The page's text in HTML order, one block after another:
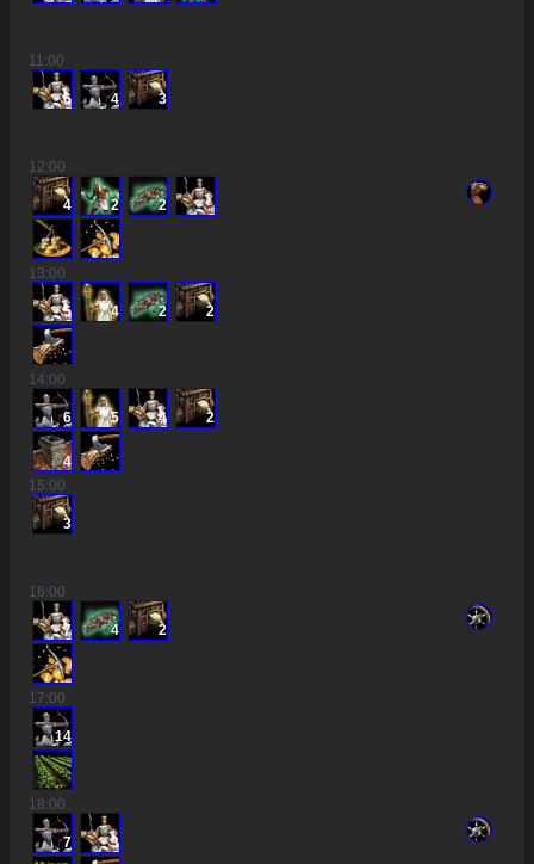
11:00
6 4 3
12:00
4 2 2
13:00
5 4 2 2
14:00
6 5 4 2
4
15:00
3
16:00
7 4 2
17:00
14
18:00
7 3